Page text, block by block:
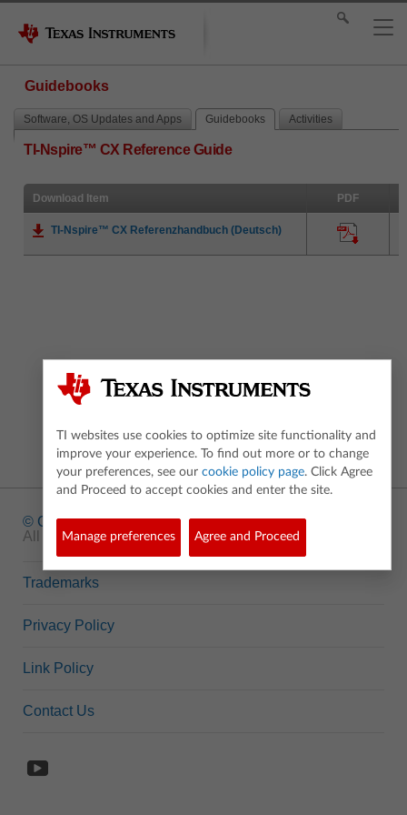
Guidebooks
Software, OS Updates and Apps Guidebooks Activities
TI-Nspire™ CX Reference Guide
Download Item PDF
TI-Nspire™ CX Referenzhandbuch (Deutsch)
© Copyright1995-2026 Texas Instruments Incorporated.
All rights reserved.
Trademarks
Privacy Policy
Link Policy
Contact Us
TI websites use cookies to optimize site functionality and
improve your experience. To find out more or to change
your preferences, see our cookie policy page. Click Agree
and Proceed to accept cookies and enter the site.
Manage preferences Agree and Proceed